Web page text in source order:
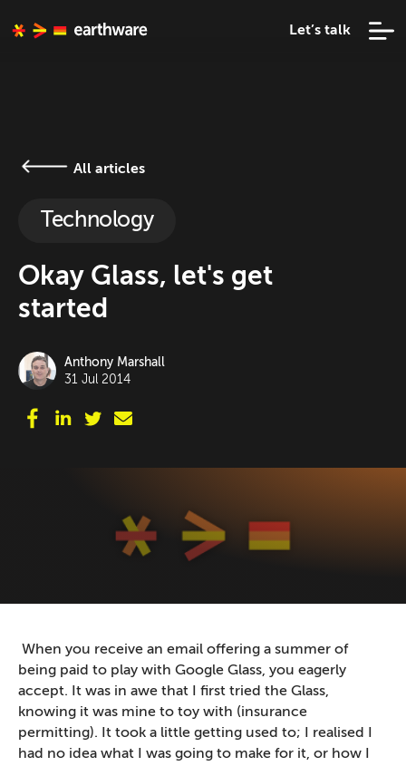
Let’s talk
All articles
Technology
Okay Glass, let's get
started
Anthony Marshall
31 Jul 2014
When you receive an email offering a summer of
being paid to play with Google Glass, you eagerly
accept. It was in awe that I first tried the Glass,
knowing it was mine to toy with (insurance
permitting). It took a little getting used to; I realised I
had no idea what I was going to make for it, or how I